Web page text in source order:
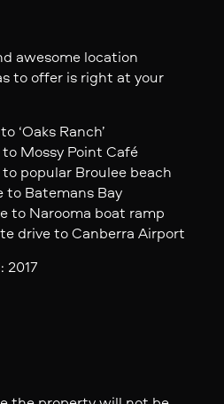
awesome location
to offer is right at your
‘Oaks Ranch’
Mossy Point Café
popular Broulee beach
to Batemans Bay
to Narooma boat ramp
drive to Canberra Airport
2017